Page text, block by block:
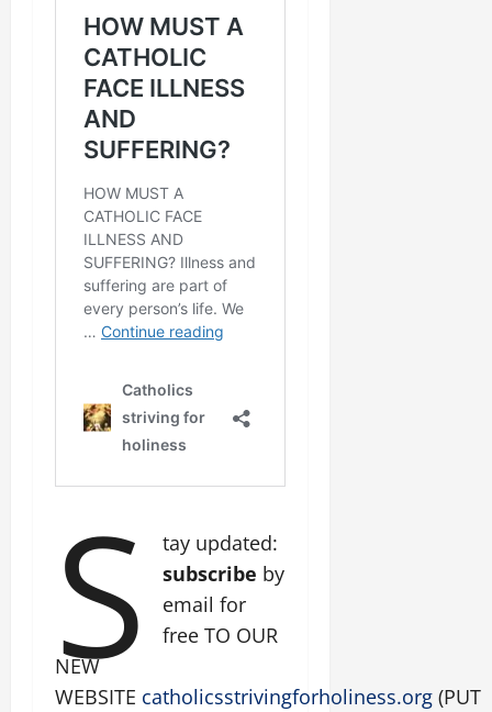
S
tay updated:
subscribe by
email for
free TO OUR
NEW
WEBSITE catholicsstrivingforholiness.org (PUT